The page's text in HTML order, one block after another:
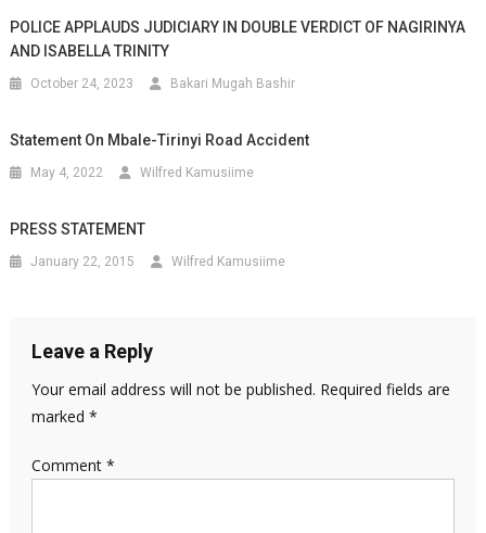
POLICE APPLAUDS JUDICIARY IN DOUBLE VERDICT OF NAGIRINYA
AND ISABELLA TRINITY
October 24, 2023 Bakari Mugah Bashir
Statement On Mbale-Tirinyi Road Accident
May 4, 2022 Wilfred Kamusiime
PRESS STATEMENT
January 22, 2015 Wilfred Kamusiime
Leave a Reply
Your email address will not be published. Required fields are
marked *
Comment *